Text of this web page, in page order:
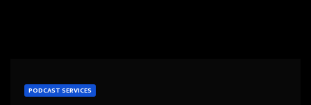
PODCAST SERVICES